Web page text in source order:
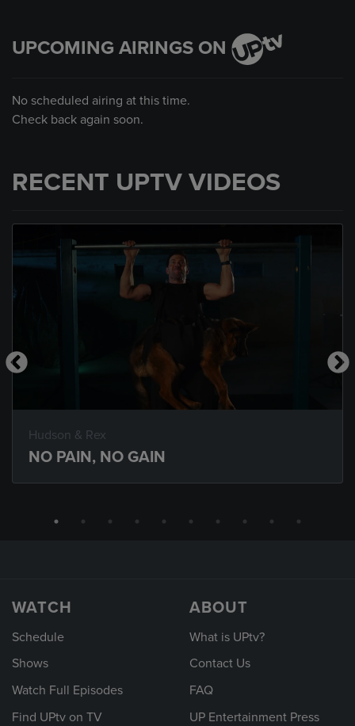
UPCOMING AIRINGS ON
No scheduled airing at this time.
Check back again soon.
RECENT UPTV VIDEOS
Hudson & Rex
NO PAIN, NO GAIN
WATCH
Schedule
Shows
Watch Full Episodes
Find UPtv on TV
ABOUT
What is UPtv?
Contact Us
FAQ
UP Entertainment Press